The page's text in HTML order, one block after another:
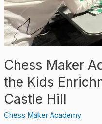
Chess Maker
the Kids
Castle Hill
Chess Maker Academy
Kids
Enrichment
Expo
Castle
Hill